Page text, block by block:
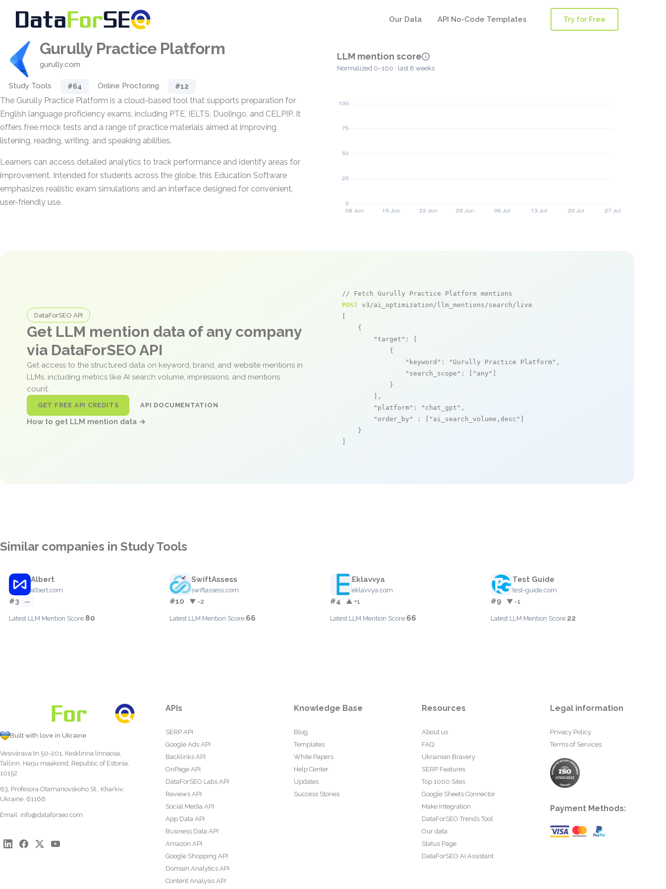
Our Data API No-Code Templates Try for Free
Gurully Practice Platform
gurully.com
Study Tools #64 Online Proctoring #12
The Gurully Practice Platform is a cloud-based tool that supports preparation for
English language proficiency exams, including PTE, IELTS, Duolingo, and CELPIP. It
offers free mock tests and a range of practice materials aimed at improving
listening, reading, writing, and speaking abilities.
Learners can access detailed analytics to track performance and identify areas for
improvement. Intended for students across the globe, this Education Software
emphasizes realistic exam simulations and an interface designed for convenient,
user-friendly use.
LLM mention score
Normalized 0–100 · last 8 weeks
DataForSEO API
Get LLM mention data of any company
via DataForSEO API
Get access to the structured data on keyword, brand, and website mentions in
LLMs, including metrics like AI search volume, impressions, and mentions
count.
GET FREE API CREDITS API DOCUMENTATION
How to get LLM mention data →
// Fetch Gurully Practice Platform mentions
POST v3/ai_optimization/llm_mentions/search/live
    {
"target" : [
            {
"keyword" : "Gurully Practice Platform" ,
"search_scope" : [ "any"
            }
        ],
"platform" : "chat_gpt" ,
"order_by"
: [ "ai_search_volume,desc"
    }
Similar companies in Study Tools
Albert
albert.com
#3 —
Latest LLM Mention Score:80
SwiftAssess
swiftassess.com
#10 ▼ -2
Latest LLM Mention Score:66
Eklavvya
eklavvya.com
#4 ▲ +1
Latest LLM Mention Score:66
Test Guide
test-guide.com
#9 ▼ -1
Latest LLM Mention Score:22
Built with love in Ukraine
Vesivärava tn 50-201, Kesklinna linnaosa,
Tallinn, Harju maakond, Republic of Estonia,
10152
63, Profesora Otamanovskoho St., Kharkiv,
Ukraine, 61166
Email: info@dataforseo.com
APIs
SERP API
Google Ads API
Backlinks API
OnPage API
DataForSEO Labs API
Reviews API
Social Media API
App Data API
Business Data API
Amazon API
Google Shopping API
Domain Analytics API
Content Analysis API
Knowledge Base
Blog
Templates
White Papers
Help Center
Updates
Success Stories
Resources
About us
FAQ
Ukrainian Bravery
SERP Features
Top 1000 Sites
Google Sheets Connector
Make Integration
DataForSEO Trends Tool
Our data
Status Page
DataForSEO AI Assistant
Legal information
Privacy Policy
Terms of Services
Payment Methods: